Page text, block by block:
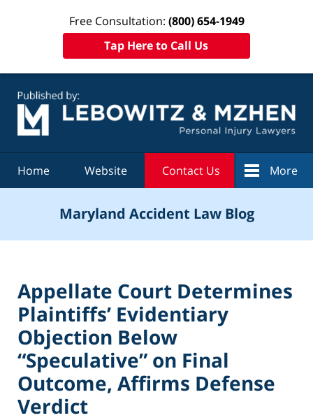
Free Consultation: (800) 654-1949
Tap Here to Call Us
Home Website Contact Us More
Maryland Accident Law Blog
Appellate Court Determines
Plaintiffs’ Evidentiary
Objection Below
“Speculative” on Final
Outcome, Affirms Defense
Verdict